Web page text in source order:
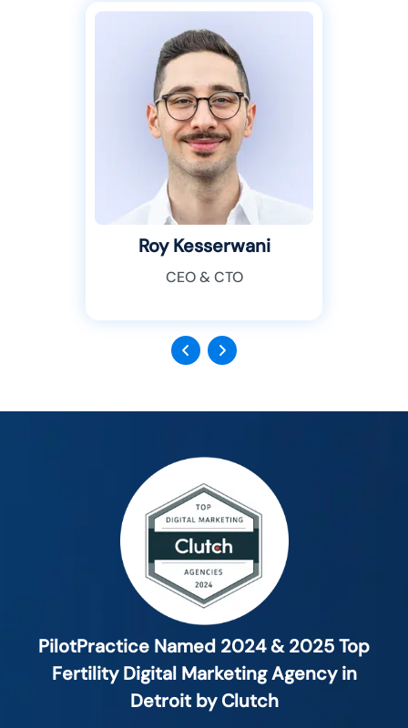
Roy Kesserwani
CEO & CTO
Previous
Next
PilotPractice Named 2024 & 2025 Top
Fertility Digital Marketing Agency in
Detroit by Clutch